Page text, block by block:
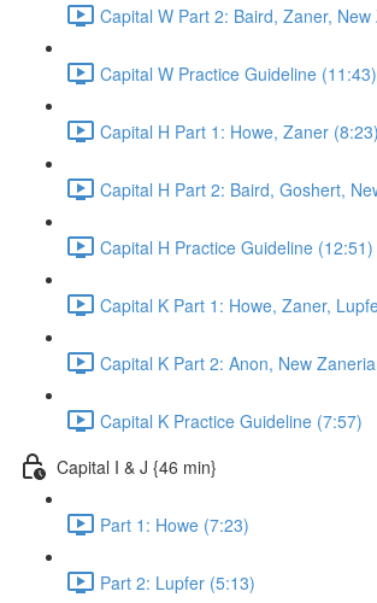
Capital W Part 2: Baird, Zaner,
Capital W Practice Guideline (11:43)
Capital H Part 1: Howe, Zaner (8:23)
Capital H Part 2: Baird, Goshert,
Capital H Practice Guideline (12:51)
Capital K Part 1: Howe, Zaner,
Capital K Part 2: Anon, New
Capital K Practice Guideline (7:57)
Capital I & J {46 min}
Part 1: Howe (7:23)
Part 2: Lupfer (5:13)